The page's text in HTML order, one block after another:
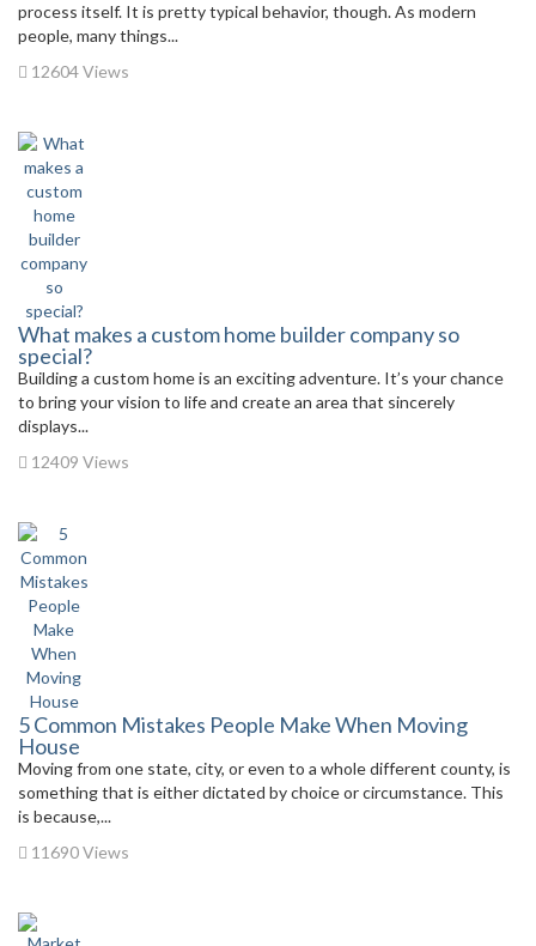
process itself. It is pretty typical behavior, though. As modern
people, many things...
12604 Views
What makes a custom home builder company so
special?
Building a custom home is an exciting adventure. It’s your chance
to bring your vision to life and create an area that sincerely
displays...
12409 Views
5 Common Mistakes People Make When Moving
House
Moving from one state, city, or even to a whole different county, is
something that is either dictated by choice or circumstance. This
is because,...
11690 Views